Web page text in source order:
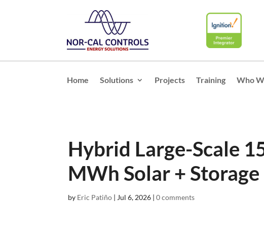
Home Solutions Projects Training Who
Hybrid Large-Scale
MWh Solar +
by Eric Patiño | Jul 6, 2026 |0 comments